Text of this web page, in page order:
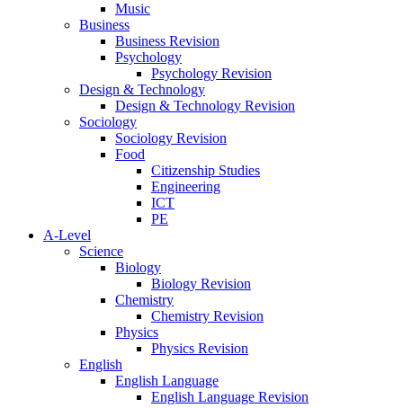
Music
Business
Business Revision
Psychology
Psychology Revision
Design & Technology
Design & Technology Revision
Sociology
Sociology Revision
Food
Citizenship Studies
Engineering
ICT
PE
A-Level
Science
Biology
Biology Revision
Chemistry
Chemistry Revision
Physics
Physics Revision
English
English Language
English Language Revision